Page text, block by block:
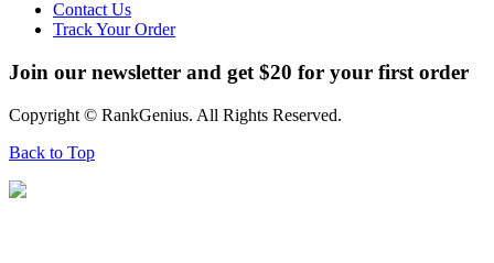
Contact Us
Track Your Order
Join our newsletter and get $20 for your first order
Copyright © RankGenius. All Rights Reserved.
Back to Top